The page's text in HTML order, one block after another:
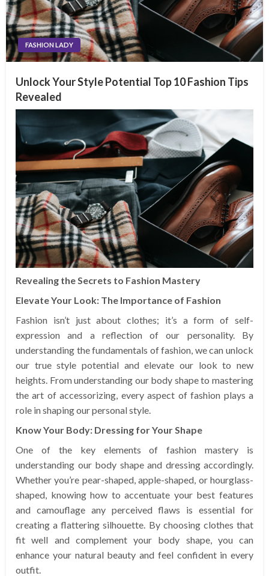
FASHION LADY
Unlock Your Style Potential Top 10 Fashion Tips
Revealed
Revealing the Secrets to Fashion Mastery
Elevate Your Look: The Importance of Fashion
Fashion isn’t just about clothes; it’s a form of self-
expression and a reflection of our personality. By
understanding the fundamentals of fashion, we can unlock
our true style potential and elevate our look to new
heights. From understanding our body shape to mastering
the art of accessorizing, every aspect of fashion plays a
role in shaping our personal style.
Know Your Body: Dressing for Your Shape
One of the key elements of fashion mastery is
understanding our body shape and dressing accordingly.
Whether you’re pear-shaped, apple-shaped, or hourglass-
shaped, knowing how to accentuate your best features
and camouflage any perceived flaws is essential for
creating a flattering silhouette. By choosing clothes that
fit well and complement your body shape, you can
enhance your natural beauty and feel confident in every
outfit.